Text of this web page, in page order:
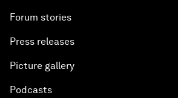
Forum stories
Press releases
Picture gallery
Podcasts